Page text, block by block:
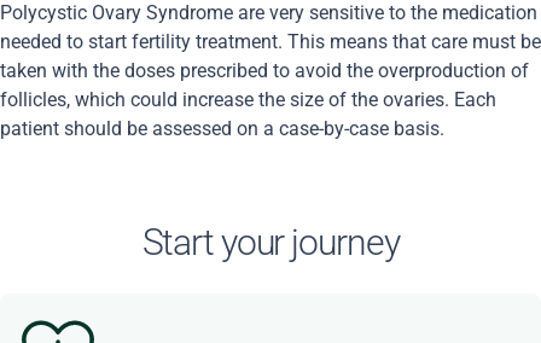
Polycystic Ovary Syndrome are very sensitive to the medication
needed to start fertility treatment. This means that care must be
taken with the doses prescribed to avoid the overproduction of
follicles, which could increase the size of the ovaries. Each
patient should be assessed on a case-by-case basis.
Start your journey